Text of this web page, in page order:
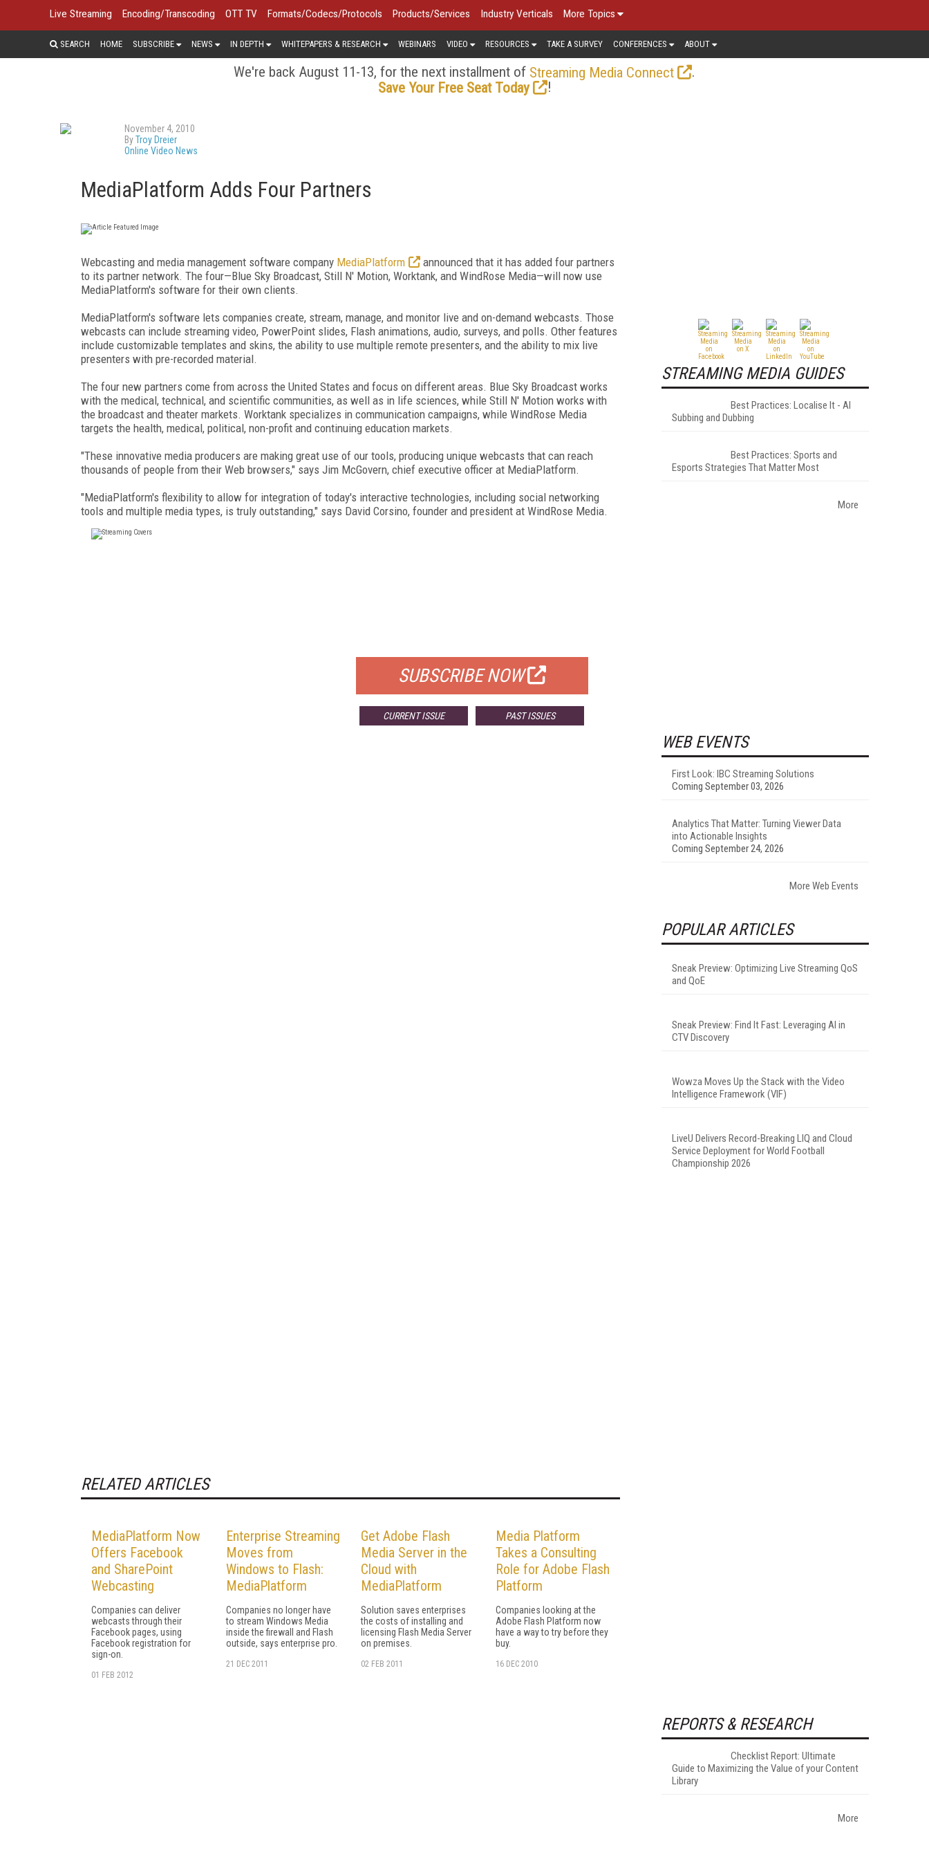
Live Streaming Encoding/Transcoding OTT TV Formats/Codecs/Protocols Products/Services Industry Verticals More Topics
SEARCH HOME SUBSCRIBE NEWS IN DEPTH WHITEPAPERS & RESEARCH WEBINARS VIDEO RESOURCES TAKE A SURVEY CONFERENCES ABOUT
We're back August 11-13, for the next installment of Streaming Media Connect
.
Save Your Free Seat Today
!
November 4, 2010
ByTroy Dreier
Online Video News
MediaPlatform Adds Four Partners
Webcasting and media management software company MediaPlatform
announced that it has added four partners
to its partner network. The four—Blue Sky Broadcast, Still N' Motion, Worktank, and WindRose Media—will now use
MediaPlatform's software for their own clients.
MediaPlatform's software lets companies create, stream, manage, and monitor live and on-demand webcasts. Those
webcasts can include streaming video, PowerPoint slides, Flash animations, audio, surveys, and polls. Other features
include customizable templates and skins, the ability to use multiple remote presenters, and the ability to mix live
presenters with pre-recorded material.
The four new partners come from across the United States and focus on different areas. Blue Sky Broadcast works
with the medical, technical, and scientific communities, as well as in life sciences, while Still N' Motion works with
the broadcast and theater markets. Worktank specializes in communication campaigns, while WindRose Media
targets the health, medical, political, non-profit and continuing education markets.
"These innovative media producers are making great use of our tools, producing unique webcasts that can reach
thousands of people from their Web browsers," says Jim McGovern, chief executive officer at MediaPlatform.
"MediaPlatform's flexibility to allow for integration of today's interactive technologies, including social networking
tools and multiple media types, is truly outstanding," says David Corsino, founder and president at WindRose Media.
SUBSCRIBE NOW
CURRENT ISSUE PAST ISSUES
RELATED ARTICLES
MediaPlatform Now
Offers Facebook
and SharePoint
Webcasting
Companies can deliver
webcasts through their
Facebook pages, using
Facebook registration for
sign-on.
01 FEB 2012
Enterprise Streaming
Moves from
Windows to Flash:
MediaPlatform
Companies no longer have
to stream Windows Media
inside the firewall and Flash
outside, says enterprise pro.
21 DEC 2011
Get Adobe Flash
Media Server in the
Cloud with
MediaPlatform
Solution saves enterprises
the costs of installing and
licensing Flash Media Server
on premises.
02 FEB 2011
Media Platform
Takes a Consulting
Role for Adobe Flash
Platform
Companies looking at the
Adobe Flash Platform now
have a way to try before they
buy.
16 DEC 2010
STREAMING MEDIA GUIDES
Best Practices: Localise It - AI
Subbing and Dubbing
Best Practices: Sports and
Esports Strategies That Matter Most
More
WEB EVENTS
First Look: IBC Streaming Solutions
Coming September 03, 2026
Analytics That Matter: Turning Viewer Data
into Actionable Insights
Coming September 24, 2026
More Web Events
POPULAR ARTICLES
Sneak Preview: Optimizing Live Streaming QoS
and QoE
Sneak Preview: Find It Fast: Leveraging AI in
CTV Discovery
Wowza Moves Up the Stack with the Video
Intelligence Framework (VIF)
LiveU Delivers Record-Breaking LIQ and Cloud
Service Deployment for World Football
Championship 2026
REPORTS & RESEARCH
Checklist Report: Ultimate
Guide to Maximizing the Value of your Content
Library
More